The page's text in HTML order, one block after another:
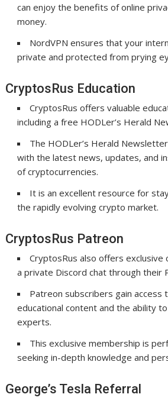
can enjoy the benefits of online
money.
NordVPN ensures that your
private and protected from prying
CryptosRus Education
CryptosRus offers valuable
including a free HODLer’s Herald
The HODLer’s Herald
with the latest news, updates, and
of cryptocurrencies.
It is an excellent resource for
the rapidly evolving crypto market.
CryptosRus Patreon
CryptosRus also offers exclusive
a private Discord chat through their
Patreon subscribers gain access
educational content and the ability
experts.
This exclusive membership is
seeking in-depth knowledge and
George’s Tesla Referral